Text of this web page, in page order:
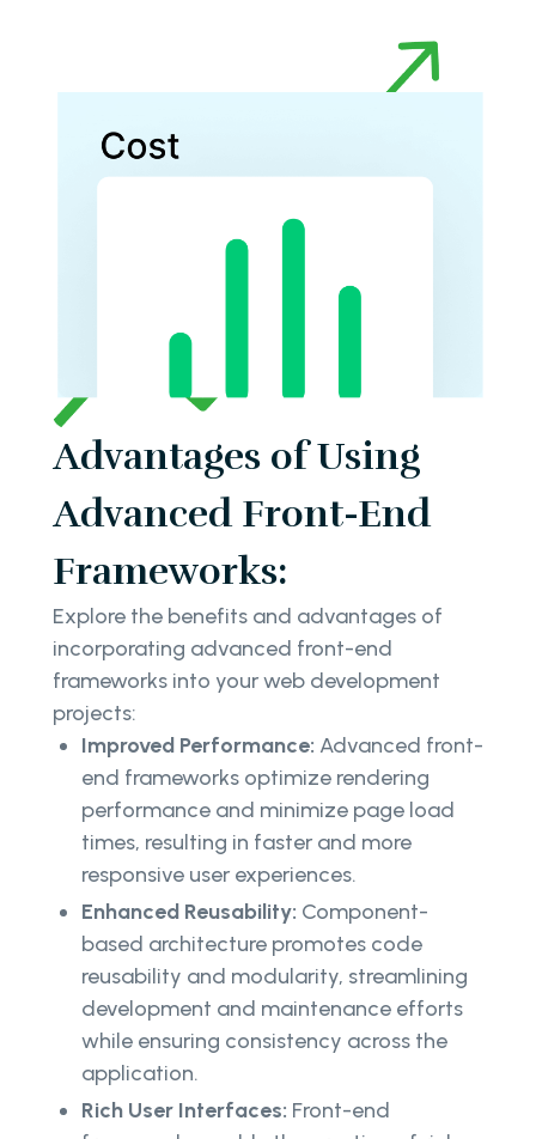
Advantages of Using
Advanced Front-End
Frameworks:
Explore the benefits and advantages of
incorporating advanced front-end
frameworks into your web development
projects:
Improved Performance: Advanced front-
end frameworks optimize rendering
performance and minimize page load
times, resulting in faster and more
responsive user experiences.
Enhanced Reusability: Component-
based architecture promotes code
reusability and modularity, streamlining
development and maintenance efforts
while ensuring consistency across the
application.
Rich User Interfaces: Front-end